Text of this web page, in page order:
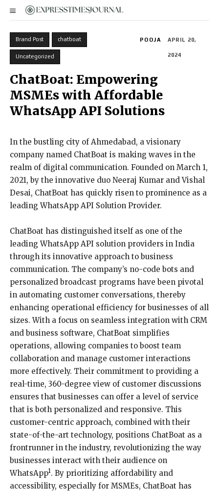
Brand Post chatboat
Uncategorized
POOJA APRIL 20,
2024
ChatBoat: Empowering
MSMEs with Affordable
WhatsApp API Solutions
In the bustling city of Ahmedabad, a visionary
company named ChatBoat is making waves in the
realm of digital communication. Founded on March 1,
2021, by the innovative duo Neeraj Kumar and Vishal
Desai, ChatBoat has quickly risen to prominence as a
leading WhatsApp API Solution Provider.
ChatBoat has distinguished itself as one of the
leading WhatsApp API solution providers in India
through its innovative approach to business
communication. The company’s no-code bots and
personalized broadcast programs have been pivotal
in automating customer conversations, thereby
enhancing operational efficiency for businesses of all
sizes. With a focus on seamless integration with CRM
and business software, ChatBoat simplifies
operations, allowing companies to boost team
collaboration and manage customer interactions
more effectively. Their commitment to providing a
real-time, 360-degree view of customer discussions
ensures that businesses can offer a level of service
that is both personalized and responsive. This
customer-centric approach, combined with their
state-of-the-art technology, positions ChatBoat as a
frontrunner in the industry, revolutionizing the way
businesses interact with their audience on
WhatsApp1. By prioritizing affordability and
accessibility, especially for MSMEs, ChatBoat has